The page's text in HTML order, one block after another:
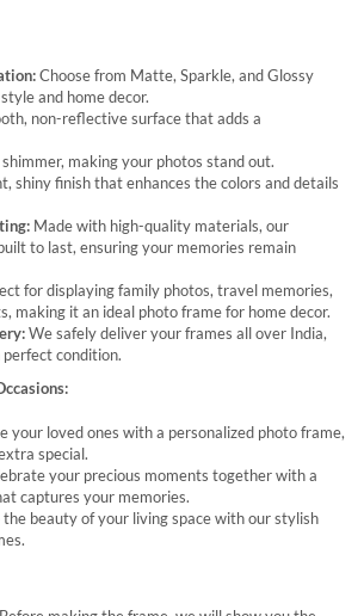
Choose from Matte, Sparkle, and Glossy
and home decor.
non-reflective surface that adds a
making your photos stand out.
shiny finish that enhances the colors and details
Made with high-quality materials, our
to last, ensuring your memories remain
for displaying family photos, travel memories,
making it an ideal photo frame for home decor.
We safely deliver your frames all over India,
condition.
your loved ones with a personalized photo frame,
special.
your precious moments together with a
captures your memories.
the beauty of your living space with our stylish